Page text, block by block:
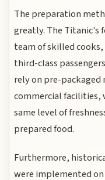
The preparation
greatly. The Titanic's
team of skilled
third-class
rely on pre-packaged
commercial facilities,
same level of
prepared food.
Furthermore,
were implemented